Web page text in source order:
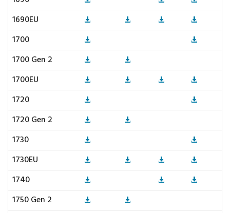
1690EU
1700
1700 Gen 2
1700EU
1720
1720 Gen 2
1730
1730EU
1740
1750 Gen 2